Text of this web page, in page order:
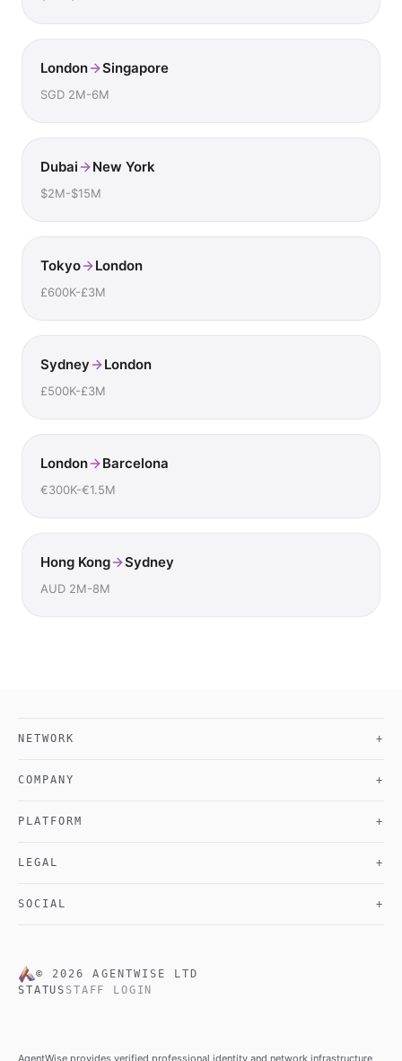
London Singapore
SGD 2M-6M
Dubai New York
$2M-$15M
Tokyo London
£600K-£3M
Sydney London
£500K-£3M
London Barcelona
€300K-€1.5M
Hong Kong Sydney
AUD 2M-8M
NETWORK +
COMPANY +
PLATFORM +
LEGAL +
SOCIAL +
© 2026
AGENTWISE LTD
STATUS STAFF LOGIN
AgentWise provides verified professional identity and network infrastructure